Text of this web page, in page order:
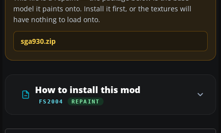
model it paints onto. Install it first, or the textures will
have nothing to load onto.
sga930.zip
How to install this mod
FS2004 REPAINT